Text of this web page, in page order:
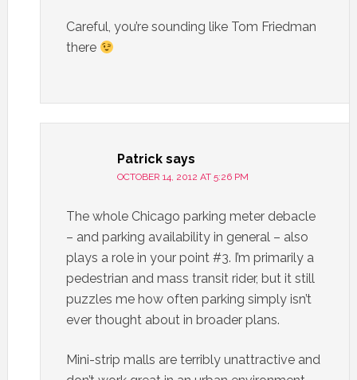
Careful, you’re sounding like Tom Friedman
there
Patrick says
OCTOBER 14, 2012 AT 5:26 PM
The whole Chicago parking meter debacle
– and parking availability in general – also
plays a role in your point #3. I’m primarily a
pedestrian and mass transit rider, but it still
puzzles me how often parking simply isn’t
ever thought about in broader plans.
Mini-strip malls are terribly unattractive and